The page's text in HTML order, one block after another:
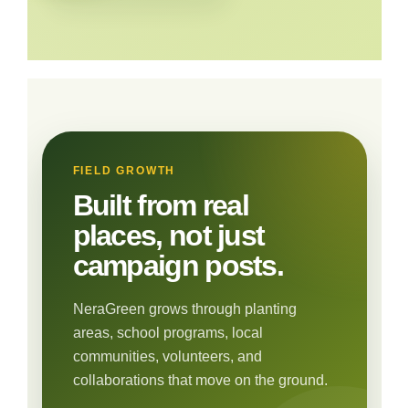
FIELD GROWTH
Built from real
places, not just
campaign posts.
NeraGreen grows through planting
areas, school programs, local
communities, volunteers, and
collaborations that move on the ground.